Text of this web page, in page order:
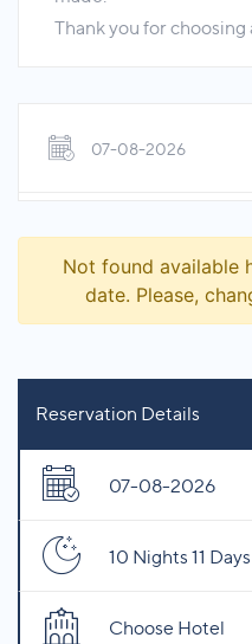
Thank you for
07-08-2026
Not found available
date. Please,
Reservation Details
07-08-2026
10 Nights 11 Days
Choose Hotel